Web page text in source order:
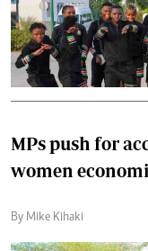
MPs push for
women
By Mike Kihaki